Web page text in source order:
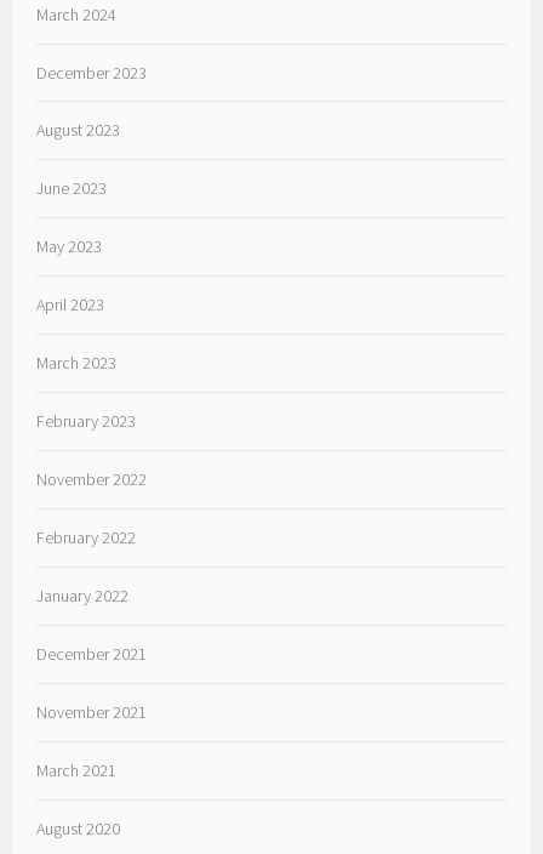
March 2024
December 2023
August 2023
June 2023
May 2023
April 2023
March 2023
February 2023
November 2022
February 2022
January 2022
December 2021
November 2021
March 2021
August 2020